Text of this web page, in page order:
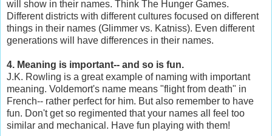
will show in their names. Think The Hunger Games.
Different districts with different cultures focused on different
things in their names (Glimmer vs. Katniss). Even different
generations will have differences in their names.
4. Meaning is important-- and so is fun.
J.K. Rowling is a great example of naming with important
meaning. Voldemort's name means "flight from death" in
French-- rather perfect for him. But also remember to have
fun. Don't get so regimented that your names all feel too
similar and mechanical. Have fun playing with them!